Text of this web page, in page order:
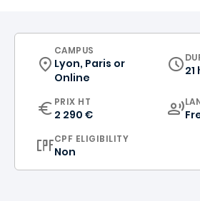
CURRICULUM
CAMPUS
Lyon, Paris or
Online
PRIX HT
2 290 €
CPF ELIGIBILITY
Non